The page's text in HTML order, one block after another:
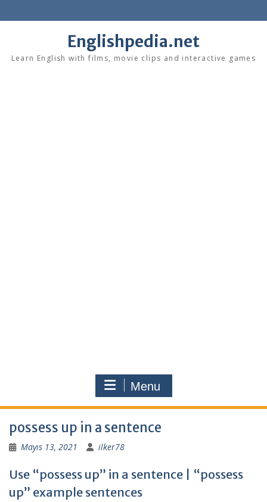
to
Englishpedia.net
Learn English with films, movie clips and interactive games
Menu
possess up in a sentence
Mayıs 13, 2021 ilker78
Use “possess up” in a sentence | “possess
up” example sentences